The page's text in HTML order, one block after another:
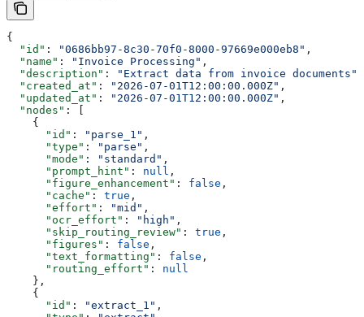
{
  "id"
: "0686bb97-8c30-70f0-8000-97669e000eb8" ,
  "name"
: "Invoice Processing" ,
  "description"
: "Extract data from invoice documents"
  "created_at"
: "2026-07-01T12:00:00.000Z" ,
  "updated_at"
: "2026-07-01T12:00:00.000Z" ,
  "nodes"
: [
    {
      "id"
: "parse_1" ,
      "type"
: "parse" ,
      "mode"
: "standard" ,
      "prompt_hint"
: null ,
      "figure_enhancement"
: false ,
      "cache"
: true ,
      "effort"
: "mid" ,
      "ocr_effort"
: "high" ,
      "skip_routing_review"
: true ,
      "figures"
: false ,
      "text_formatting"
: false ,
      "routing_effort"
: null
    },
    {
      "id"
: "extract_1" ,